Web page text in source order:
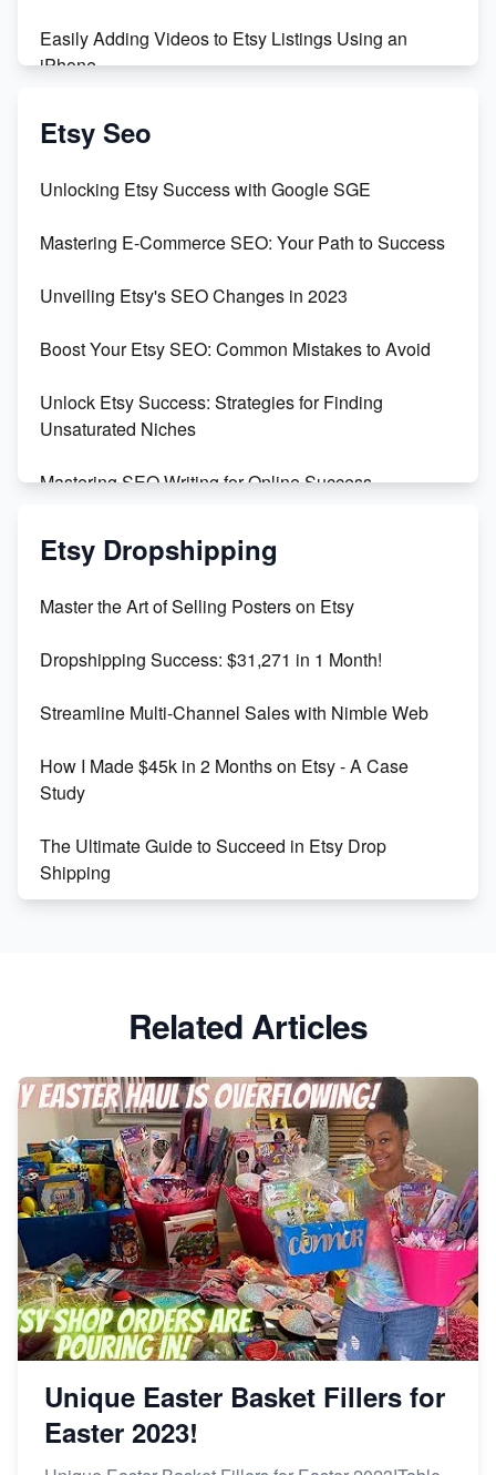
Easily Adding Videos to Etsy Listings Using an
iPhone
Create & Sell Digital Downloads on Etsy with Canva
Templates
Create and Sell Digital Paper for Etsy
Etsy Seo
Unlocking Etsy Success with Google SGE
Mastering E-Commerce SEO: Your Path to Success
Unveiling Etsy's SEO Changes in 2023
Boost Your Etsy SEO: Common Mistakes to Avoid
Unlock Etsy Success: Strategies for Finding
Unsaturated Niches
Mastering SEO Writing for Online Success
Mastering Etsy SEO: Boost Sales & Visibility
Keywords
Maximizing Marmalade for Etsy SEO Success
Boost Your Etsy SEO in 2023
Etsy Dropshipping
Master the Art of Selling Posters on Etsy
Dropshipping Success: $31,271 in 1 Month!
Streamline Multi-Channel Sales with Nimble Web
How I Made $45k in 2 Months on Etsy - A Case
Study
The Ultimate Guide to Succeed in Etsy Drop
Shipping
Market on Etsy
Etsy vs Shopify: Making the Right Choice for Your
Online Business
Etsy vs. Shopify: Choose Your E-commerce Path
Related Articles
Unique Easter Basket Fillers for
Easter 2023!